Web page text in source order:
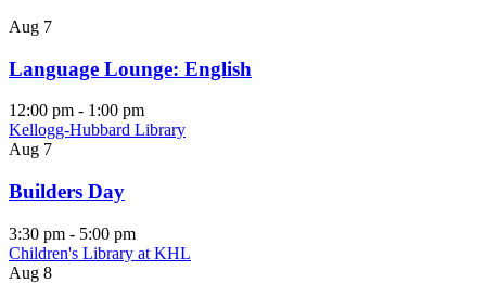
Aug 7
Language Lounge: English
12:00 pm - 1:00 pm
Kellogg-Hubbard Library
Aug 7
Builders Day
3:30 pm - 5:00 pm
Children's Library at KHL
Aug 8